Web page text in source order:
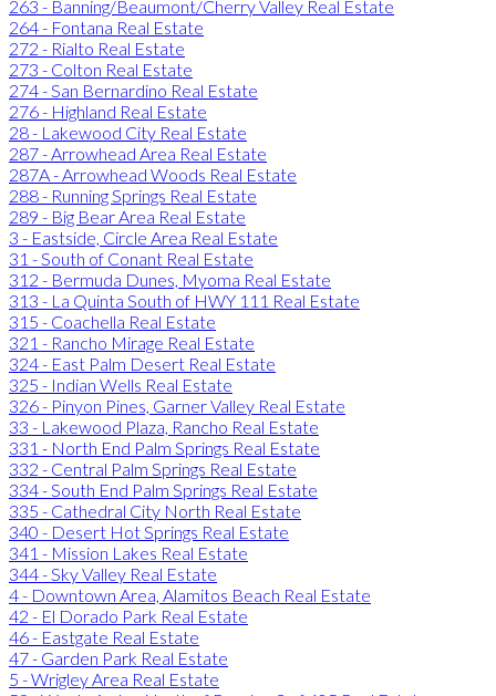
263 - Banning/Beaumont/Cherry Valley Real Estate
264 - Fontana Real Estate
272 - Rialto Real Estate
273 - Colton Real Estate
274 - San Bernardino Real Estate
276 - Highland Real Estate
28 - Lakewood City Real Estate
287 - Arrowhead Area Real Estate
287A - Arrowhead Woods Real Estate
288 - Running Springs Real Estate
289 - Big Bear Area Real Estate
3 - Eastside, Circle Area Real Estate
31 - South of Conant Real Estate
312 - Bermuda Dunes, Myoma Real Estate
313 - La Quinta South of HWY 111 Real Estate
315 - Coachella Real Estate
321 - Rancho Mirage Real Estate
324 - East Palm Desert Real Estate
325 - Indian Wells Real Estate
326 - Pinyon Pines, Garner Valley Real Estate
33 - Lakewood Plaza, Rancho Real Estate
331 - North End Palm Springs Real Estate
332 - Central Palm Springs Real Estate
334 - South End Palm Springs Real Estate
335 - Cathedral City North Real Estate
340 - Desert Hot Springs Real Estate
341 - Mission Lakes Real Estate
344 - Sky Valley Real Estate
4 - Downtown Area, Alamitos Beach Real Estate
42 - El Dorado Park Real Estate
46 - Eastgate Real Estate
47 - Garden Park Real Estate
5 - Wrigley Area Real Estate